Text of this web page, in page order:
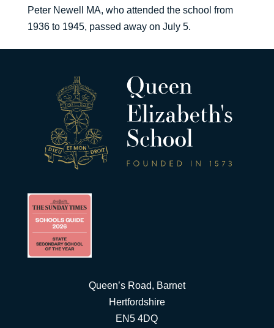
Peter Newell MA, who attended the school from
1936 to 1945, passed away on July 5.
Queen’s Road, Barnet
Hertfordshire
EN5 4DQ